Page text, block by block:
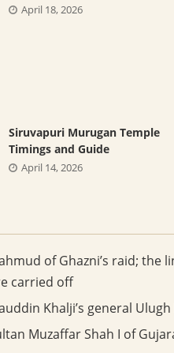
April 18, 2026
Siruvapuri Murugan Temple
Timings and Guide
April 14, 2026
of Ghazni’s raid; the
carried off
Khalji’s general
Muzaffar Shah I of